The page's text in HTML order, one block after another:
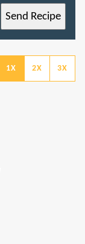
Send Recipe
1X 2X 3X